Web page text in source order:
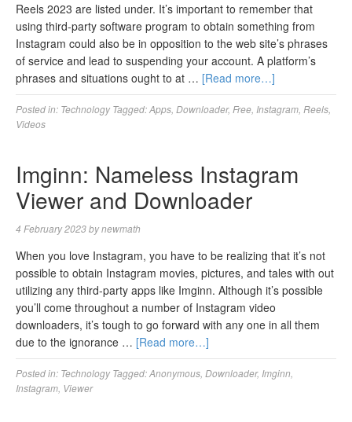
Reels 2023 are listed under. It’s important to remember that
using third-party software program to obtain something from
Instagram could also be in opposition to the web site’s phrases
of service and lead to suspending your account. A platform’s
phrases and situations ought to at … [Read more…]
Posted in: Technology Tagged:Apps Downloader, Free Instagram Reels
Videos
Imginn: Nameless Instagram
Viewer and Downloader
4 February 2023bynewmath
When you love Instagram, you have to be realizing that it’s not
possible to obtain Instagram movies, pictures, and tales with out
utilizing any third-party apps like Imginn. Although it’s possible
you’ll come throughout a number of Instagram video
downloaders, it’s tough to go forward with any one in all them
due to the ignorance … [Read more…]
Posted in: Technology Tagged:Anonymous Downloader, Imginn
Instagram Viewer